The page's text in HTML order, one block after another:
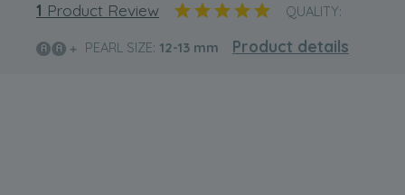
1 Product Review QUALITY:
PEARL SIZE: 12-13 mm Product details